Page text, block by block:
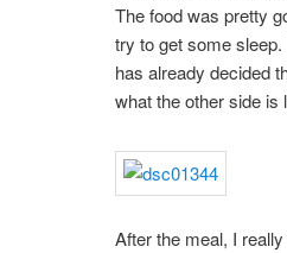
The food was pretty
try to get some
has already decided
what the other side is
After the meal, I